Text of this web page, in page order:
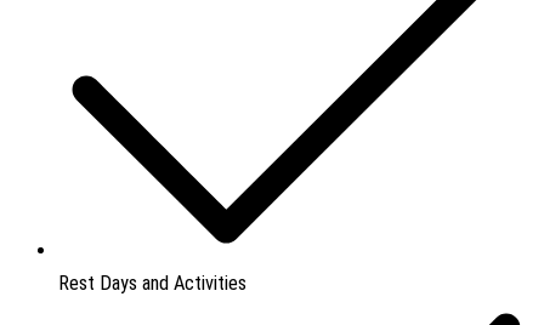
Rest Days and Activities